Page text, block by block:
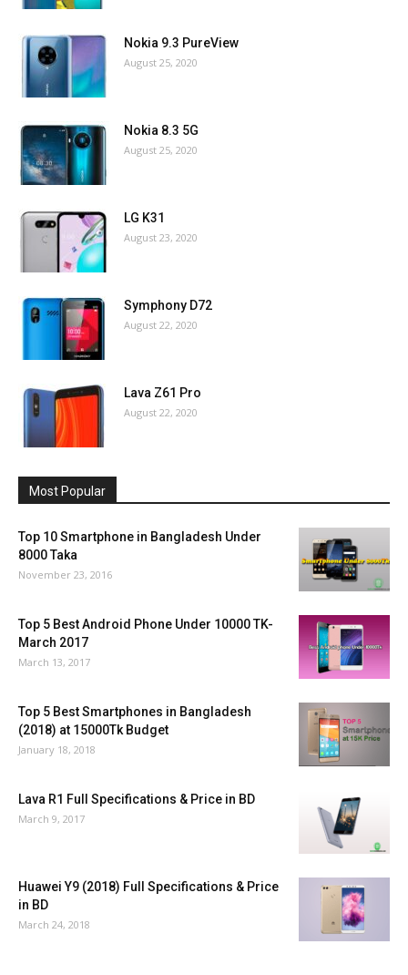
Nokia 9.3 PureView
August 25, 2020
Nokia 8.3 5G
August 25, 2020
LG K31
August 23, 2020
Symphony D72
August 22, 2020
Lava Z61 Pro
August 22, 2020
Most Popular
Top 10 Smartphone in Bangladesh Under
8000 Taka
November 23, 2016
Top 5 Best Android Phone Under 10000 TK-
March 2017
March 13, 2017
Top 5 Best Smartphones in Bangladesh
(2018) at 15000Tk Budget
January 18, 2018
Lava R1 Full Specifications & Price in BD
March 9, 2017
Huawei Y9 (2018) Full Specifications & Price
in BD
March 24, 2018